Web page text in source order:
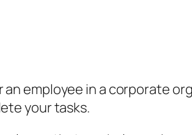
employee in a corporate
your tasks.